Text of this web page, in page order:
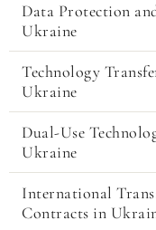
Data Protection
Ukraine
Technology
Ukraine
Dual-Use
Ukraine
International
Contracts in